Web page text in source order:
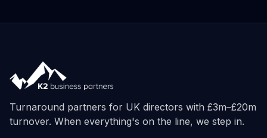
Turnaround partners for UK directors with £3m–£20m
turnover. When everything's on the line, we step in.